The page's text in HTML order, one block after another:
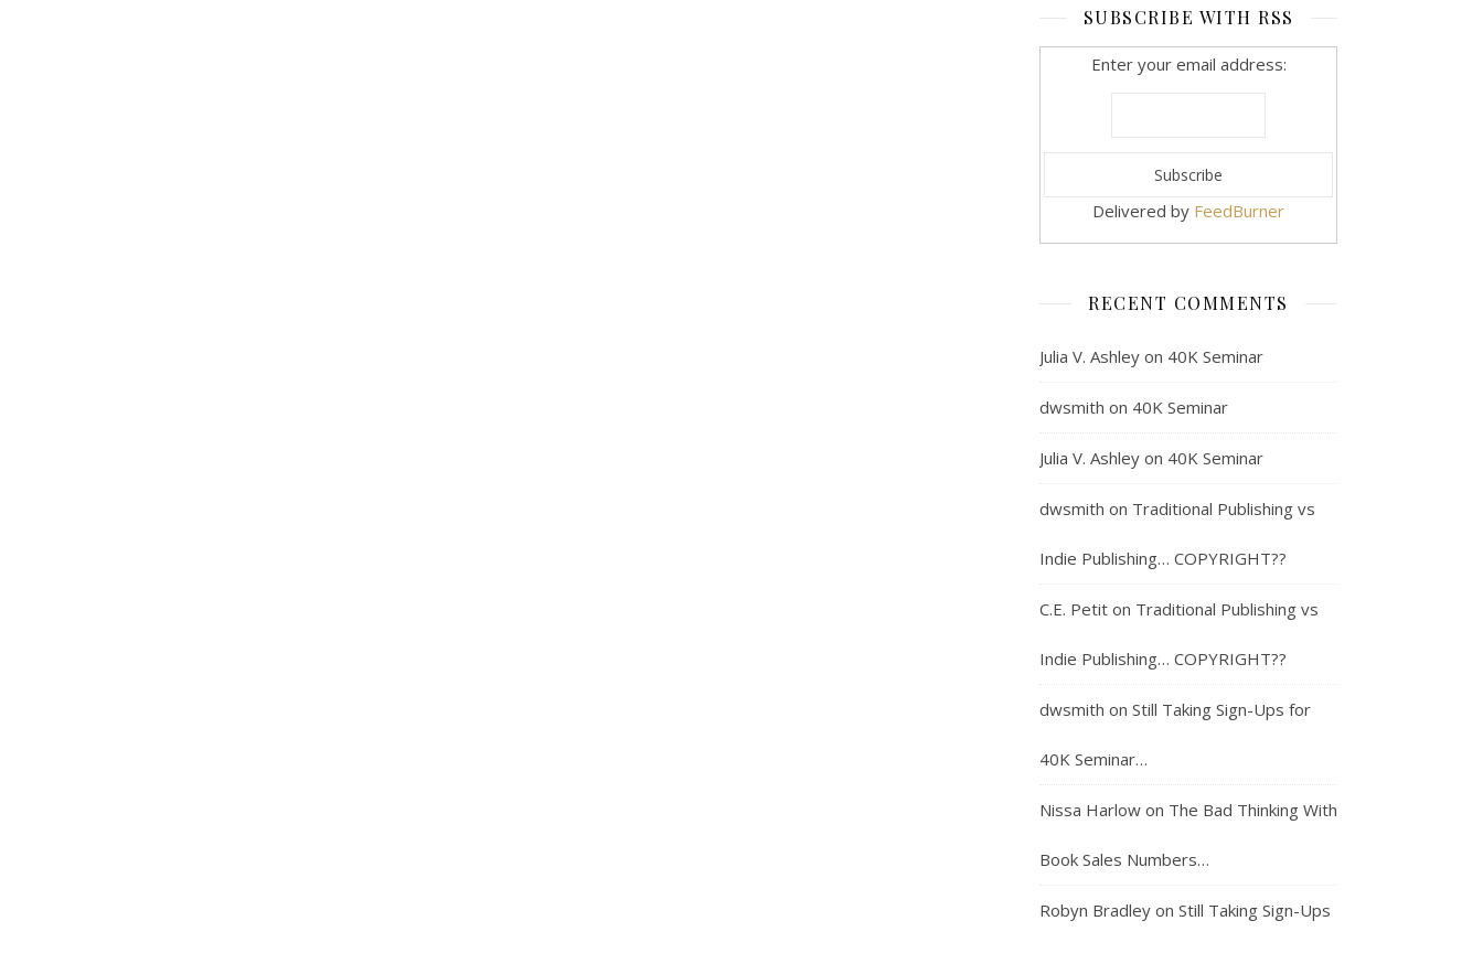
SUBSCRIBE WITH RSS
Enter your email address:
Delivered by FeedBurner
RECENT COMMENTS
Julia V. Ashley on 40K Seminar
dwsmith on 40K Seminar
Julia V. Ashley on 40K Seminar
dwsmith on Traditional Publishing vs
Indie Publishing… COPYRIGHT??
C.E. Petit on Traditional Publishing vs
Indie Publishing… COPYRIGHT??
dwsmith on Still Taking Sign-Ups for
40K Seminar…
Nissa Harlow on The Bad Thinking With
Book Sales Numbers…
Robyn Bradley on Still Taking Sign-Ups